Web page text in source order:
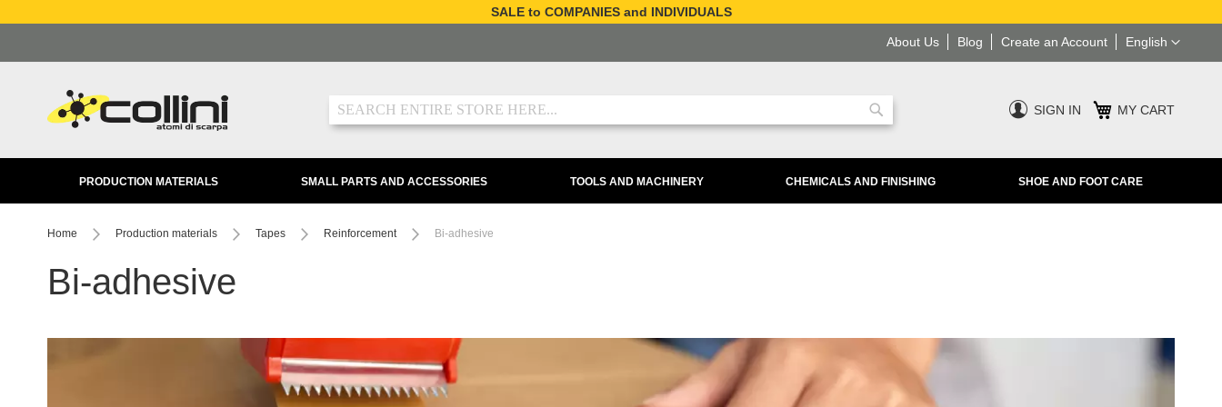
SALE to COMPANIES and INDIVIDUALS
to
Language
English
Blog Create an Account
About Us
Search Search
SIGN IN MY CART
PRODUCTION MATERIALS SMALL PARTS AND ACCESSORIES TOOLS AND MACHINERY CHEMICALS AND FINISHING SHOE AND FOOT CARE
Home Production materials Tapes Reinforcement Bi-adhesive
Bi-adhesive